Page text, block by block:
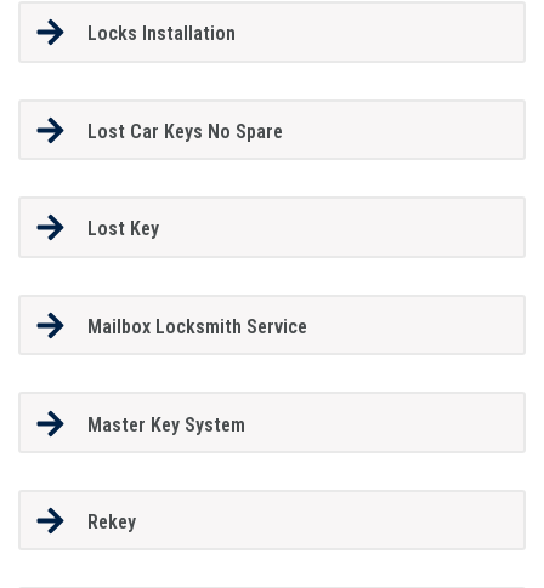
Locks Installation
Lost Car Keys No Spare
Lost Key
Mailbox Locksmith Service
Master Key System
Rekey